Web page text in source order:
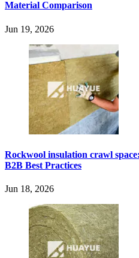
Material Comparison
Jun 19, 2026
Rockwool insulation crawl
B2B Best Practices
Jun 18, 2026